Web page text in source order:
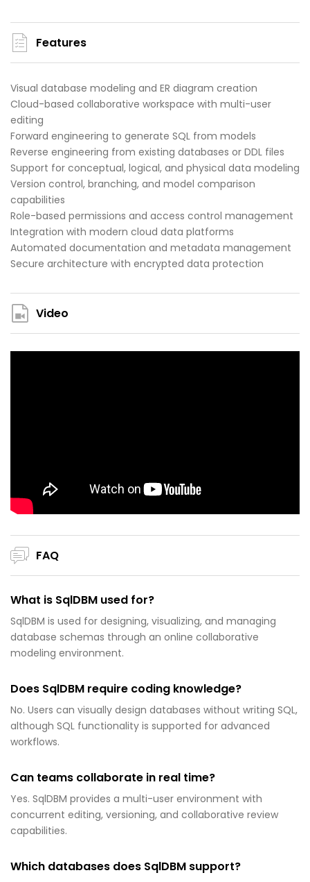
Features
Visual database modeling and ER diagram creation
Cloud-based collaborative workspace with multi-user
editing
Forward engineering to generate SQL from models
Reverse engineering from existing databases or DDL files
Support for conceptual, logical, and physical data modeling
Version control, branching, and model comparison
capabilities
Role-based permissions and access control management
Integration with modern cloud data platforms
Automated documentation and metadata management
Secure architecture with encrypted data protection
Video
FAQ
What is SqlDBM used for?
SqlDBM is used for designing, visualizing, and managing
database schemas through an online collaborative
modeling environment.
Does SqlDBM require coding knowledge?
No. Users can visually design databases without writing SQL,
although SQL functionality is supported for advanced
workflows.
Can teams collaborate in real time?
Yes. SqlDBM provides a multi-user environment with
concurrent editing, versioning, and collaborative review
capabilities.
Which databases does SqlDBM support?